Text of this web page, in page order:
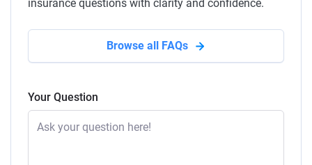
insurance questions with clarity and confidence.
Browse all FAQs
Your Question